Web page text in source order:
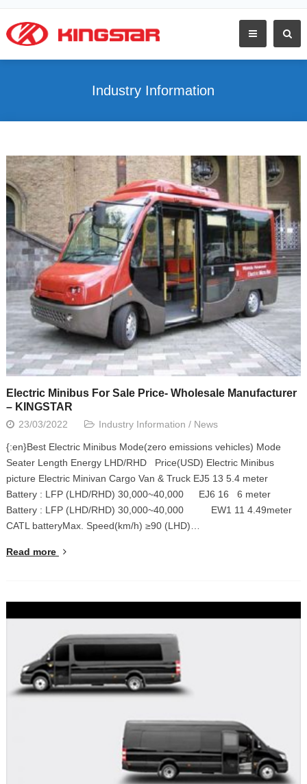
Industry Information
Electric Minibus For Sale Price- Wholesale Manufacturer
– KINGSTAR
23/03/2022 Industry Information / News
{:en}Best Electric Minibus Mode(zero emissions vehicles) Mode
Seater Length Energy LHD/RHD Price(USD) Electric Minibus
picture Electric Minivan Cargo Van & Truck EJ5 13 5.4 meter
Battery : LFP (LHD/RHD) 30,000~40,000 EJ6 16 6 meter
Battery : LFP (LHD/RHD) 30,000~40,000 EW1 11 4.49meter
CATL batteryMax. Speed(km/h) ≥90 (LHD)…
Read more